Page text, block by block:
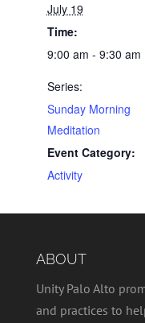
July 19
Time:
9:00 am - 9:30 am
Series:
Sunday Morning
Meditation
Event Category:
Activity
ABOUT
Unity Palo Alto
and practices to